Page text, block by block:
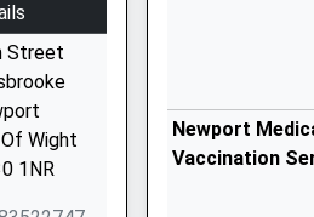
Street
Wight
1NR
Newport
Vaccination